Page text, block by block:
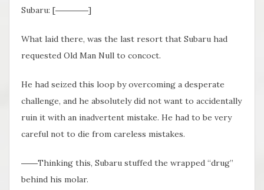
Subaru: [――――]
What laid there, was the last resort that Subaru had
requested Old Man Null to concoct.
He had seized this loop by overcoming a desperate
challenge, and he absolutely did not want to accidentally
ruin it with an inadvertent mistake. He had to be very
careful not to die from careless mistakes.
――Thinking this, Subaru stuffed the wrapped “drug”
behind his molar.